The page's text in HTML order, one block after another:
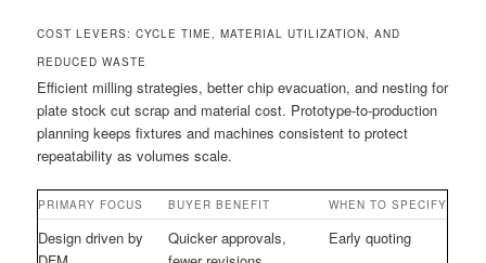
COST LEVERS: CYCLE TIME, MATERIAL UTILIZATION, AND
REDUCED WASTE
Efficient milling strategies, better chip evacuation, and nesting for
plate stock cut scrap and material cost. Prototype-to-production
planning keeps fixtures and machines consistent to protect
repeatability as volumes scale.
PRIMARY FOCUS BUYER BENEFIT WHEN TO SPECIFY
Design driven by
Quicker approvals,
Early quoting